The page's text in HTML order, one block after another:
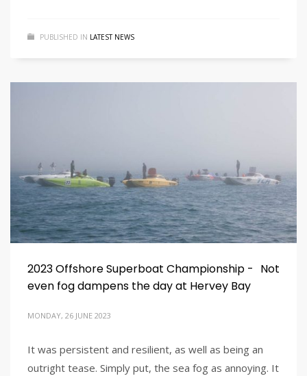
PUBLISHED IN LATEST NEWS
2023 Offshore Superboat Championship - Not
even fog dampens the day at Hervey Bay
MONDAY, 26 JUNE 2023
It was persistent and resilient, as well as being an
outright tease. Simply put, the sea fog as annoying. It